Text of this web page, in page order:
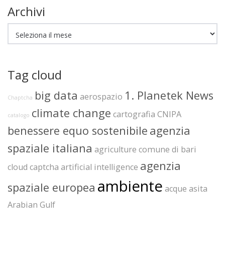
Archivi
Tag cloud
Chaptcha big data aerospazio 1. Planetek News
catalogo climate change cartografia CNIPA
benessere equo sostenibile agenzia
spaziale italiana agriculture comune di bari
cloud captcha artificial intelligence agenzia
spaziale europea ambiente acque asita
Arabian Gulf